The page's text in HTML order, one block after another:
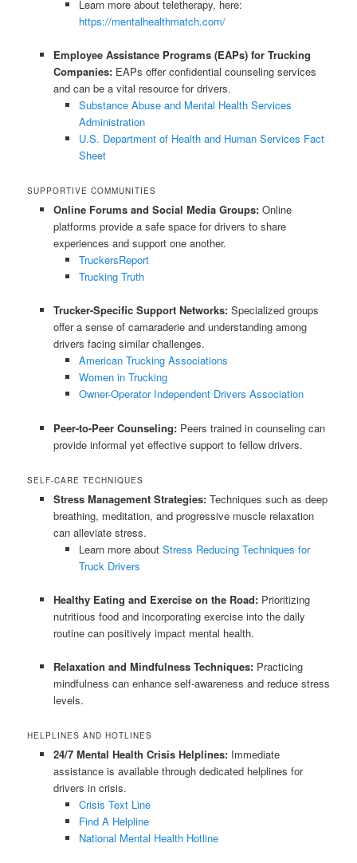
Learn more about teletherapy, here:
https://mentalhealthmatch.com/
Employee Assistance Programs (EAPs) for Trucking
Companies:EAPs offer confidential counseling services
and can be a vital resource for drivers.
Substance Abuse and Mental Health Services
Administration
U.S. Department of Health and Human Services Fact
Sheet
SUPPORTIVE COMMUNITIES
Online Forums and Social Media Groups:Online
platforms provide a safe space for drivers to share
experiences and support one another.
TruckersReport
Trucking Truth
Trucker-Specific Support Networks:Specialized groups
offer a sense of camaraderie and understanding among
drivers facing similar challenges.
American Trucking Associations
Women in Trucking
Owner-Operator Independent Drivers Association
Peer-to-Peer Counseling:Peers trained in counseling can
provide informal yet effective support to fellow drivers.
SELF-CARE TECHNIQUES
Stress Management Strategies:Techniques such as deep
breathing, meditation, and progressive muscle relaxation
can alleviate stress.
Learn more aboutStress Reducing Techniques for
Truck Drivers
Healthy Eating and Exercise on the Road:Prioritizing
nutritious food and incorporating exercise into the daily
routine can positively impact mental health.
Relaxation and Mindfulness Techniques:Practicing
mindfulness can enhance self-awareness and reduce stress
levels.
HELPLINES AND HOTLINES
24/7 Mental Health Crisis Helplines:Immediate
assistance is available through dedicated helplines for
drivers in crisis.
Crisis Text Line
Find A Helpline
National Mental Health Hotline